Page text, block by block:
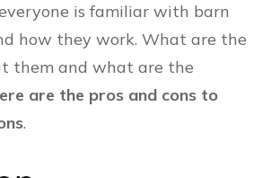
is familiar with barn
how they work. What are the
them and what are the
are the pros and cons to
.